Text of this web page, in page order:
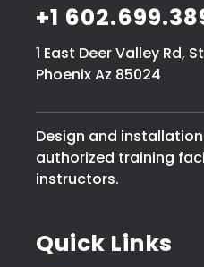
+1
1 East Deer Valley Rd,
Phoenix Az 85024
Design and
authorized training
instructors.
Quick Links